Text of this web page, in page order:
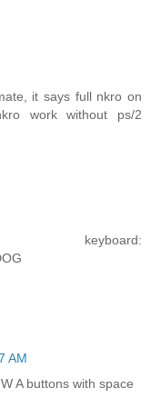
it says full nkro on
work without ps/2
AM
A buttons with space